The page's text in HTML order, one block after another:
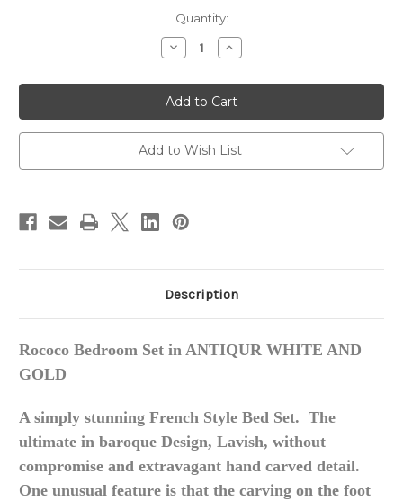
Quantity:
Decrease
Quantity
ALASKAN
KING
ROCOCO
BEDROOM
SET,
WHITE
AND
GOLD
Increase
Quantity
ALASKAN
KING
ROCOCO
BEDROOM
SET,
WHITE
AND
GOLD
Add to Wish List
Description
Rococo Bedroom Set in ANTIQUR WHITE AND
GOLD
A simply stunning French Style Bed Set. The
ultimate in baroque Design, Lavish, without
compromise and extravagant hand carved detail.
One unusual feature is that the carving on the foot